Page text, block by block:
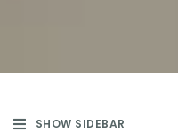
SHOW SIDEBAR